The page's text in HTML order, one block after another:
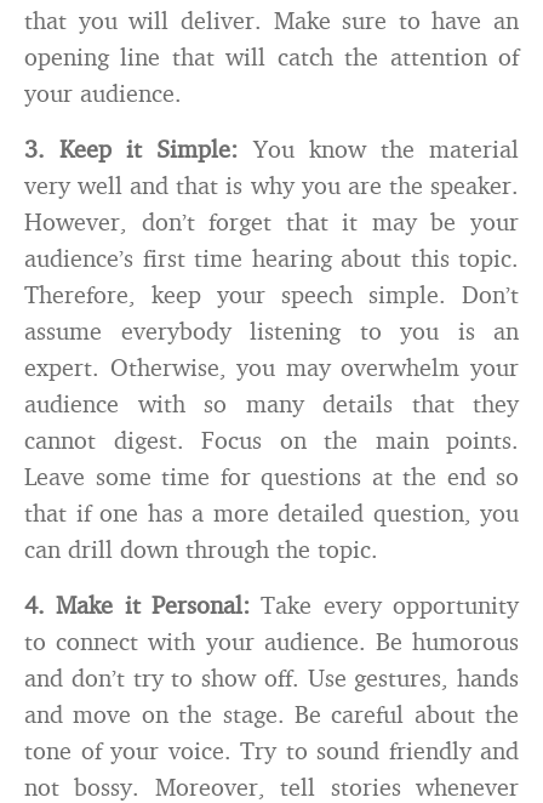
that you will deliver. Make sure to have an
opening line that will catch the attention of
your audience.
3.Keep it Simple:You know the material
very well and that is why you are the speaker.
However, don’t forget that it may be your
audience’s first time hearing about this topic.
Therefore, keep your speech simple. Don’t
assume everybody listening to you is an
expert. Otherwise, you may overwhelm your
audience with so many details that they
cannot digest. Focus on the main points.
Leave some time for questions at the end so
that if one has a more detailed question, you
can drill down through the topic.
4.Make it Personal: Take every opportunity
to connect with your audience. Be humorous
and don’t try to show off. Use gestures, hands
and move on the stage. Be careful about the
tone of your voice. Try to sound friendly and
not bossy. Moreover, tell stories whenever